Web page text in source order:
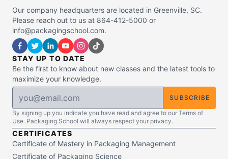
Our company headquarters are located in Greenville, SC.
Please reach out to us at 864-412-5000 or
info@packagingschool.com.
STAY UP TO DATE
Be the first to know about new classes and the latest tools to
maximize your knowledge.
SUBSCRIBE
By signing up you indicate you have read and agree to our Terms of
Use. Packaging School will always respect your privacy.
CERTIFICATES
Certificate of Mastery in Packaging Management
Certificate of Packaging Science